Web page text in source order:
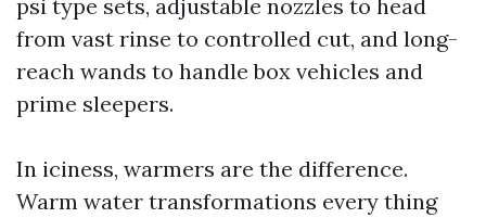
psi type sets, adjustable nozzles to head
from vast rinse to controlled cut, and long-
reach wands to handle box vehicles and
prime sleepers.
In iciness, warmers are the difference.
Warm water transformations every thing